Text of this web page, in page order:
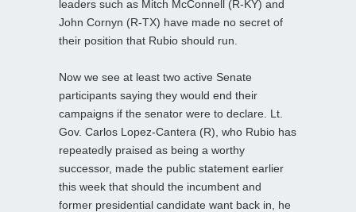
leaders such as Mitch McConnell (R-KY) and
John Cornyn (R-TX) have made no secret of
their position that Rubio should run.
Now we see at least two active Senate
participants saying they would end their
campaigns if the senator were to declare. Lt.
Gov. Carlos Lopez-Cantera (R), who Rubio has
repeatedly praised as being a worthy
successor, made the public statement earlier
this week that should the incumbent and
former presidential candidate want back in, he